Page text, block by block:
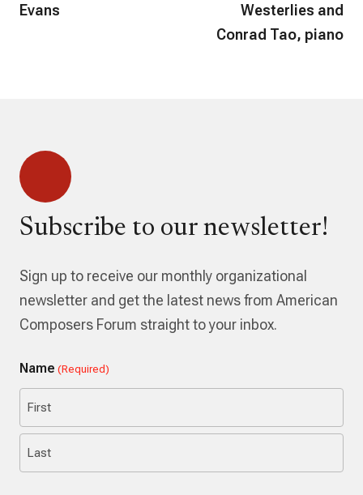
Evans
Westerlies and
Conrad Tao, piano
Subscribe to our newsletter!
Sign up to receive our monthly organizational
newsletter and get the latest news from American
Composers Forum straight to your inbox.
Name (Required)
First